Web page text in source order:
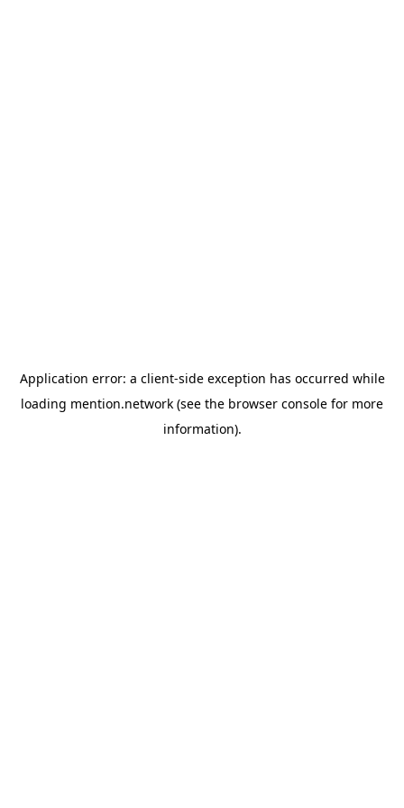
Application error: a client-side exception has occurred while
loading mention.network (see the browser console for more
information).